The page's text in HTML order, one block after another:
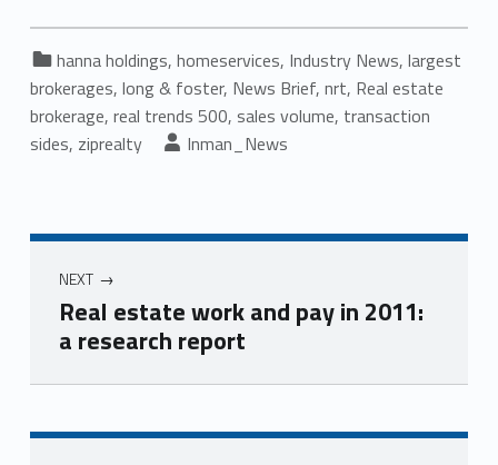
Categorized in:hanna holdings, homeservices, Industry News, largest
brokerages, long & foster, News Brief, nrt, Real estate
brokerage, real trends 500, sales volume, transaction
sides, ziprealty Written by:
Inman_News
Post navigation
NEXT
Real estate work and pay in 2011:
a research report
Skip back to main navigation